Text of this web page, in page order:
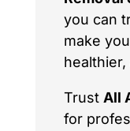
you can
make
Trust All
for